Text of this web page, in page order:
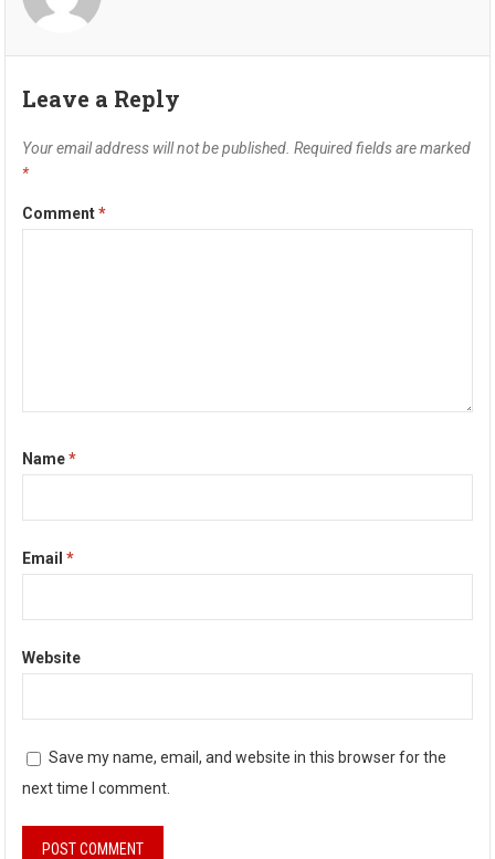
Leave a Reply
Your email address will not be published. Required fields are marked
*
Comment*
Name*
Email*
Website
Save my name, email, and website in this browser for the
next time I comment.